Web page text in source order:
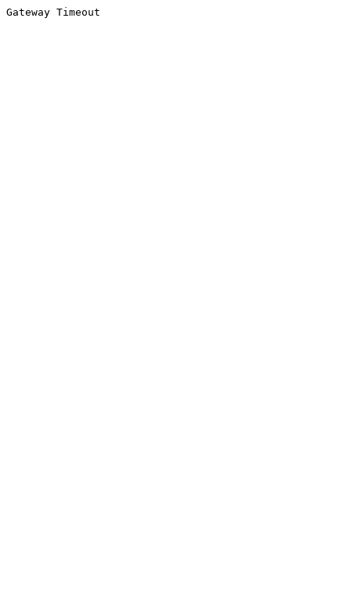
Gateway Timeout